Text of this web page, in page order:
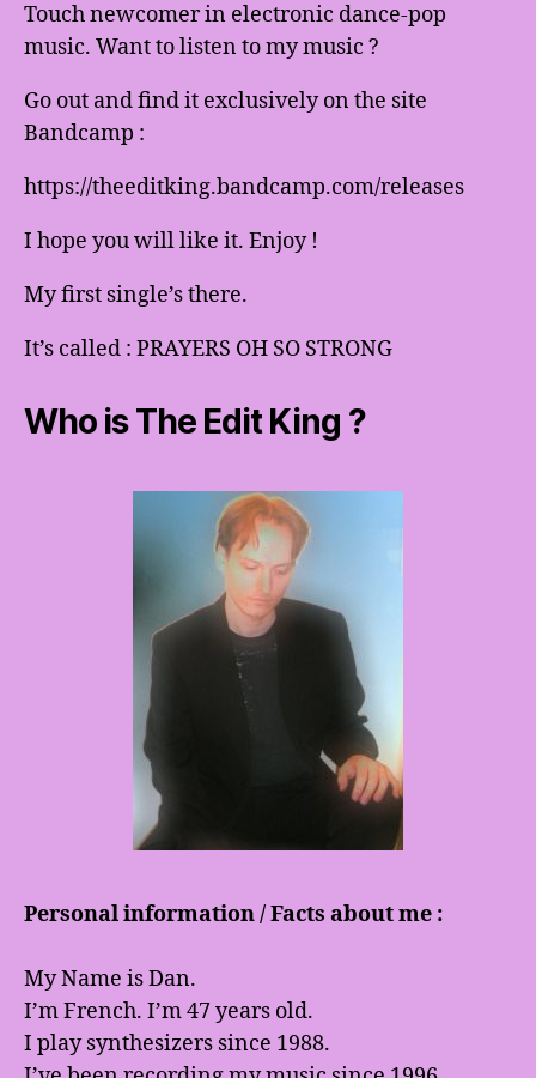
Touch newcomer in electronic dance-pop
music. Want to listen to my music ?
Go out and find it exclusively on the site
Bandcamp :
https://theeditking.bandcamp.com/releases
I hope you will like it. Enjoy !
My first single’s there.
It’s called : PRAYERS OH SO STRONG
Who is The Edit King ?
Personal information / Facts about me :
My Name is Dan.
I’m French. I’m 47 years old.
I play synthesizers since 1988.